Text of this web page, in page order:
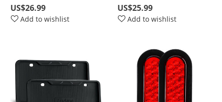
bulbs 6500K Super Bright
Chipset LED Bulbs For
DE3175
US$26.99
Add to wishlist
Cleats System Safe Protect
for Walking, Jogging, or
US$25.99
Add to wishlist